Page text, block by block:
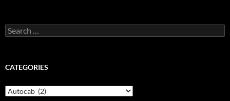
Search
for:
CATEGORIES
Categories